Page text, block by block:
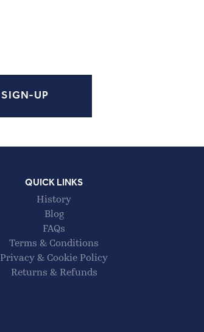
QUICK LINKS
History
Blog
FAQs
Terms & Conditions
Privacy & Cookie Policy
Returns & Refunds